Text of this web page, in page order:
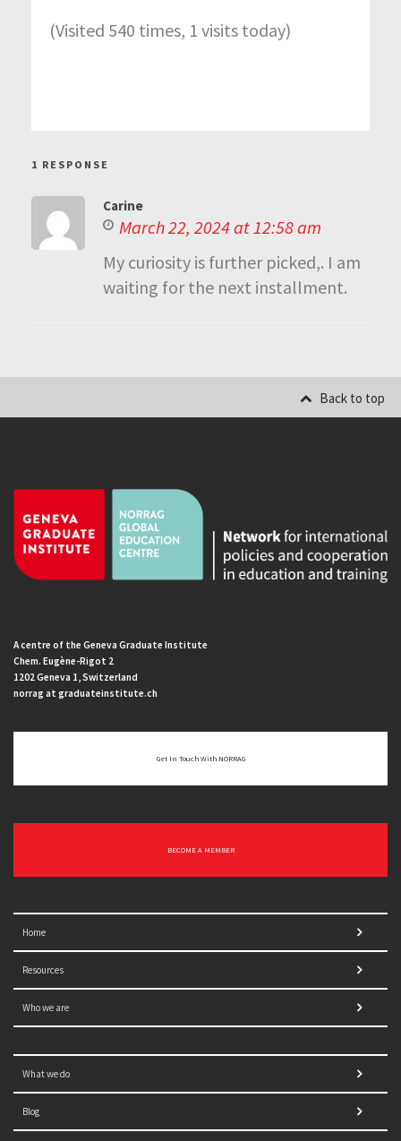
(Visited 540 times, 1 visits today)
1 RESPONSE
Carine
March 22, 2024 at 12:58 am
My curiosity is further picked,. I am
waiting for the next installment.
Back to top
A centre of the Geneva Graduate Institute
Chem. Eugène-Rigot 2
1202 Geneva 1, Switzerland
norrag at graduateinstitute.ch
Get In Touch With NORRAG
BECOME A MEMBER
Home
Resources
Who we are
What we do
Blog